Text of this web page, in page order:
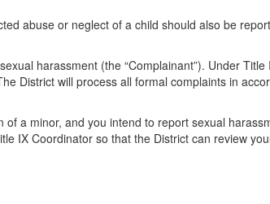
abuse or neglect of a child should also be
harassment (the “Complainant”). Under
District will process all formal complaints in
a minor, and you intend to report sexual
IX Coordinator so that the District can review